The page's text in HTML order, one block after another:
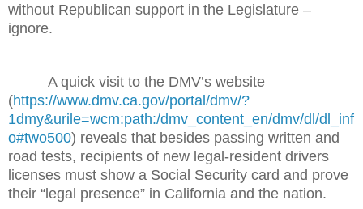
without Republican support in the Legislature –
ignore.
A quick visit to the DMV’s website
(https://www.dmv.ca.gov/portal/dmv/?
1dmy&urile=wcm:path:/dmv_content_en/dmv/dl/dl_inf
o#two500) reveals that besides passing written and
road tests, recipients of new legal-resident drivers
licenses must show a Social Security card and prove
their “legal presence” in California and the nation.